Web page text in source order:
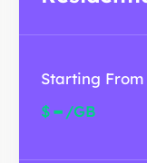
Starting From
$- /GB